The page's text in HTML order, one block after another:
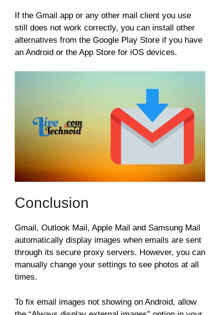
If the Gmail app or any other mail client you use
still does not work correctly, you can install other
alternatives from the Google Play Store if you have
an Android or the App Store for iOS devices.
Conclusion
Gmail, Outlook Mail, Apple Mail and Samsung Mail
automatically display images when emails are sent
through its secure proxy servers. However, you can
manually change your settings to see photos at all
times.
To fix email images not showing on Android, allow